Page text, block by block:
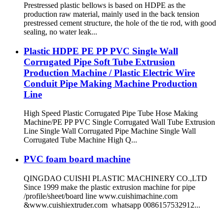
Prestressed plastic bellows is based on HDPE as the
production raw material, mainly used in the back tension
prestressed cement structure, the hole of the tie rod, with good
sealing, no water leak...
Plastic HDPE PE PP PVC Single Wall
Corrugated Pipe Soft Tube Extrusion
Production Machine / Plastic Electric Wire
Conduit Pipe Making Machine Production
Line
High Speed Plastic Corrugated Pipe Tube Hose Making
Machine/PE PP PVC Single Corrugated Wall Tube Extrusion
Line Single Wall Corrugated Pipe Machine Single Wall
Corrugated Tube Machine High Q...
PVC foam board machine
QINGDAO CUISHI PLASTIC MACHINERY CO.,LTD
Since 1999 make the plastic extrusion machine for pipe
/profile/sheet/board line www.cuishimachine.com
&www.cuishiextruder.com whatsapp 0086157532912...